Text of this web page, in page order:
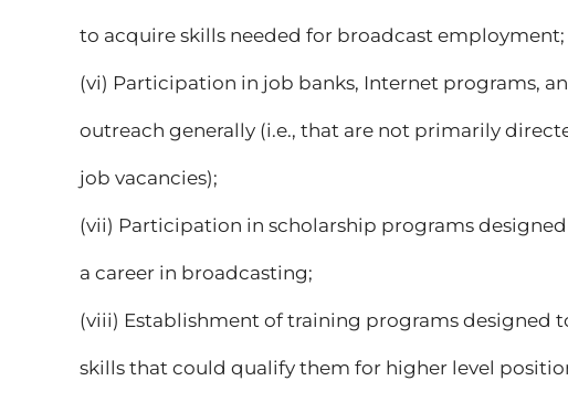
to acquire skills needed for broadcast employment;
(vi) Participation in job banks, Internet programs,
outreach generally (i.e., that are not primarily
job vacancies);
(vii) Participation in scholarship programs
a career in broadcasting;
(viii) Establishment of training programs designed
skills that could qualify them for higher level